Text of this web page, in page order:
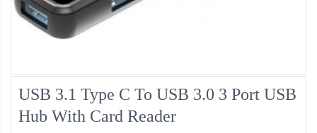
USB 3.1 Type C To USB 3.0 3 Port USB
Hub With Card Reader